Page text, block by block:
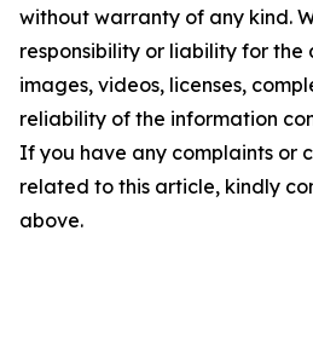
without warranty of any kind.
responsibility or liability for the
images, videos, licenses,
reliability of the information
If you have any complaints or
related to this article, kindly
above.